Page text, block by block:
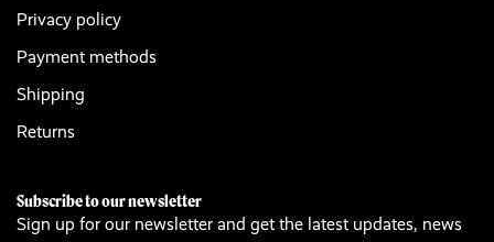
Privacy policy
Payment methods
Shipping
Returns
Subscribe to our newsletter
Sign up for our newsletter and get the latest updates, news